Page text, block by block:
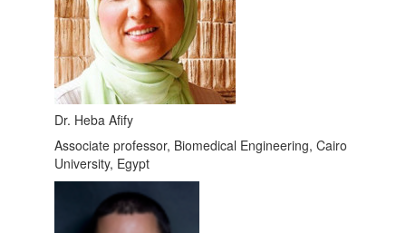
Dr. Heba Afify
Associate professor, Biomedical Engineering, Cairo
University, Egypt